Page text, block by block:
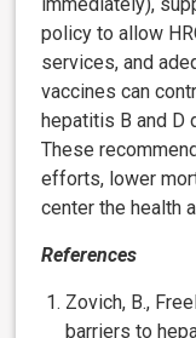
policy to allow
services, and
vaccines can
hepatitis B and D
These
efforts, lower
center the health
References
Zovich, B.,
barriers to